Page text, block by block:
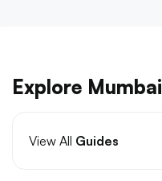
Explore Mumbai
View All Guides